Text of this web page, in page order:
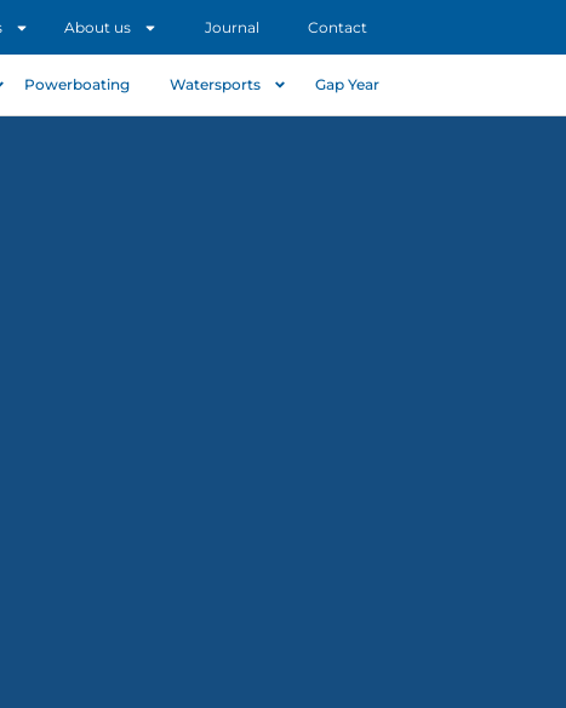
About us Journal Contact
Powerboating Watersports Gap Year